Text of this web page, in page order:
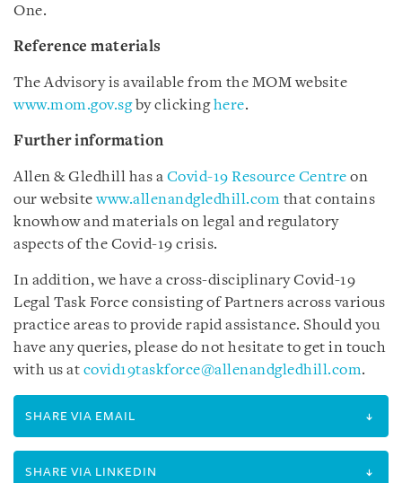
One.
Reference materials
The Advisory is available from the MOM website
www.mom.gov.sgby clickinghere.
Further information
Allen & Gledhill has a Covid-19 Resource Centre on
our websitewww.allenandgledhill.com that contains
knowhow and materials on legal and regulatory
aspects of the Covid-19 crisis.
In addition, we have a cross-disciplinary Covid-19
Legal Task Force consisting of Partners across various
practice areas to provide rapid assistance. Should you
have any queries, please do not hesitate to get in touch
with us at covid19taskforce@allenandgledhill.com.
SHARE VIA EMAIL
SHARE VIA LINKEDIN